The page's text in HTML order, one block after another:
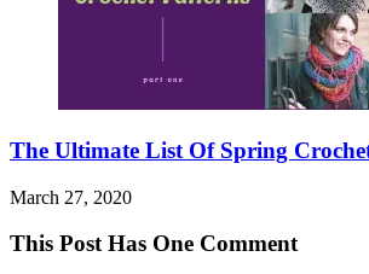
The Ultimate List Of Spring
March 27, 2020
This Post Has One Comment